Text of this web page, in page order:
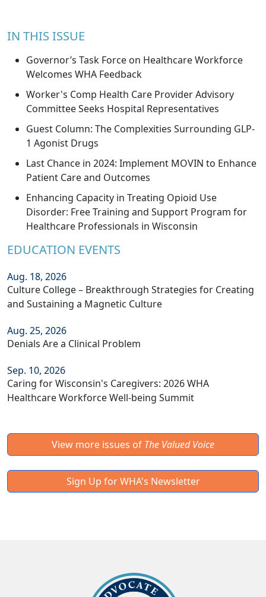
IN THIS ISSUE
Governor’s Task Force on Healthcare Workforce
Welcomes WHA Feedback
Worker's Comp Health Care Provider Advisory
Committee Seeks Hospital Representatives
Guest Column: The Complexities Surrounding GLP-
1 Agonist Drugs
Last Chance in 2024: Implement MOVIN to Enhance
Patient Care and Outcomes
Enhancing Capacity in Treating Opioid Use
Disorder: Free Training and Support Program for
Healthcare Professionals in Wisconsin
EDUCATION EVENTS
Aug. 18, 2026
Culture College – Breakthrough Strategies for Creating
and Sustaining a Magnetic Culture
Aug. 25, 2026
Denials Are a Clinical Problem
Sep. 10, 2026
Caring for Wisconsin's Caregivers: 2026 WHA
Healthcare Workforce Well-being Summit
View more issues of The Valued Voice
Sign Up for WHA's Newsletter